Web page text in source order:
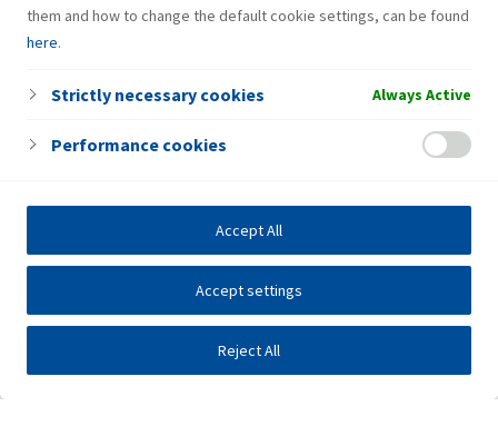
them and how to change the default cookie settings, can be found
here.
Strictly necessary cookies Always Active
Performance cookies
Reject All
Accept settings
Accept All